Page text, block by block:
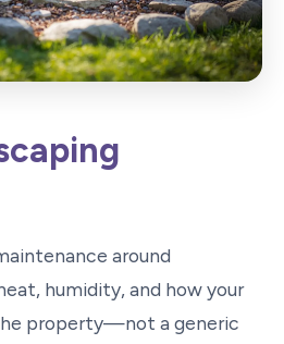
around
humidity, and how your
property—not a generic